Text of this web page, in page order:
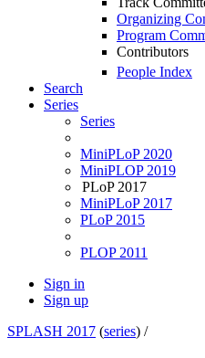
Organizing
Program
Contributors
People Index
Search
Series
Series
MiniPLoP 2020
MiniPLOP 2019
PLoP 2017
MiniPLoP 2017
PLoP 2015
PLOP 2011
Sign in
Sign up
SPLASH 2017 (series) /